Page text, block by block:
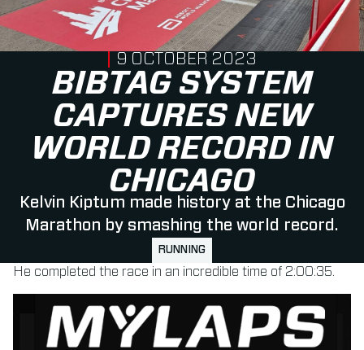
BIBTAG SYSTEM
CAPTURES NEW
WORLD RECORD IN
CHICAGO
Kelvin Kiptum made history at the Chicago
Marathon by smashing the world record.
PUBLISHED ON
9 OCTOBER 2023
RUNNING
He completed the race in an incredible time of 2:00:35.